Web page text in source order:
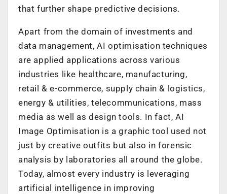
that further shape predictive decisions.
Apart from the domain of investments and
data management, AI optimisation techniques
are applied applications across various
industries like healthcare, manufacturing,
retail & e-commerce, supply chain & logistics,
energy & utilities, telecommunications, mass
media as well as design tools. In fact, AI
Image Optimisation is a graphic tool used not
just by creative outfits but also in forensic
analysis by laboratories all around the globe.
Today, almost every industry is leveraging
artificial intelligence in improving